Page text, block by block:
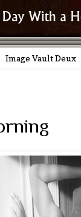
Image Vault Deux